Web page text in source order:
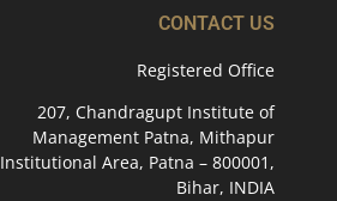
CONTACT US
Registered Office
207, Chandragupt Institute of
Management Patna, Mithapur
Institutional Area, Patna – 800001,
Bihar, INDIA